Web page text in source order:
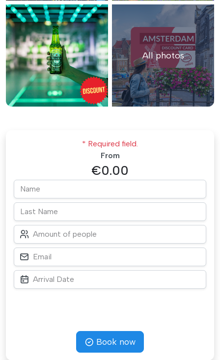
All photos
* Required field.
From
€0.00
Book now